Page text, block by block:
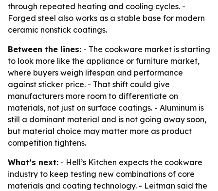
through repeated heating and cooling cycles. -
Forged steel also works as a stable base for modern
ceramic nonstick coatings.
Between the lines: - The cookware market is starting
to look more like the appliance or furniture market,
where buyers weigh lifespan and performance
against sticker price. - That shift could give
manufacturers more room to differentiate on
materials, not just on surface coatings. - Aluminum is
still a dominant material and is not going away soon,
but material choice may matter more as product
competition tightens.
What’s next: - Hell’s Kitchen expects the cookware
industry to keep testing new combinations of core
materials and coating technology. - Leitman said the